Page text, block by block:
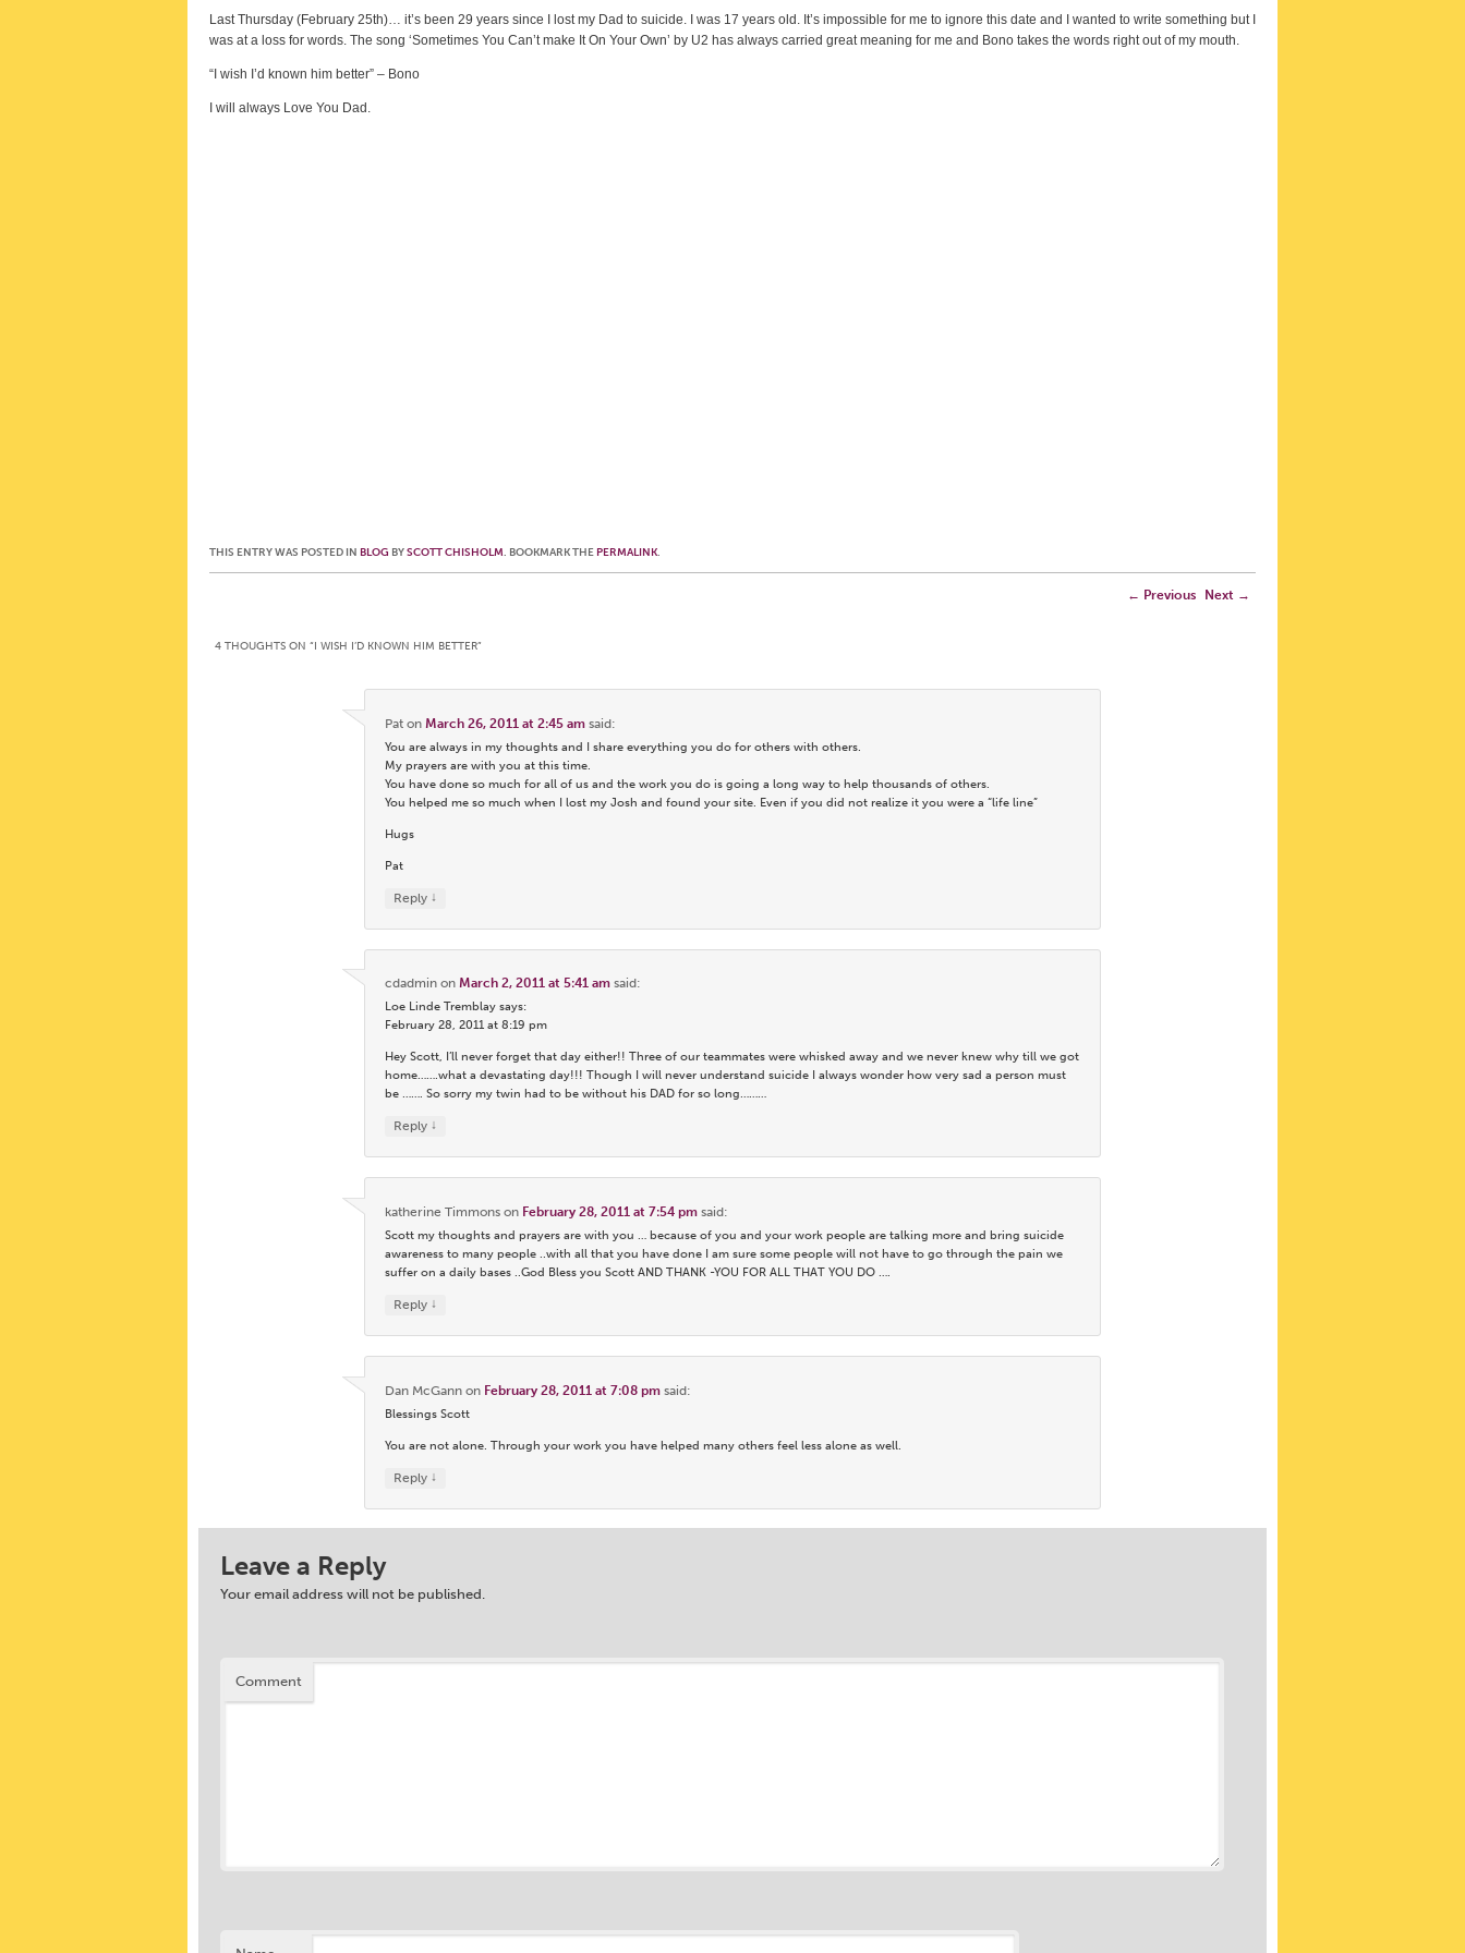
Last Thursday (February 25th)… it’s been 29 years since I lost my Dad to suicide. I was 17 years old. It’s impossible for me to ignore this date and I wanted to write something but I
was at a loss for words. The song ‘Sometimes You Can’t make It On Your Own’ by U2 has always carried great meaning for me and Bono takes the words right out of my mouth.
“I wish I’d known him better” – Bono
I will always Love You Dad.
THIS ENTRY WAS POSTED IN BLOG BYSCOTT CHISHOLM. BOOKMARK THE PERMALINK.
← Previous Next →
4 THOUGHTS ON “I WISH I’D KNOWN HIM BETTER”
Pat on March 26, 2011 at 2:45 am said:
You are always in my thoughts and I share everything you do for others with others.
My prayers are with you at this time.
You have done so much for all of us and the work you do is going a long way to help thousands of others.
You helped me so much when I lost my Josh and found your site. Even if you did not realize it you were a “life line”
Hugs
Pat
Reply ↓
cdadmin onMarch 2, 2011 at 5:41 am said:
Loe Linde Tremblay says:
February 28, 2011 at 8:19 pm
Hey Scott, I’ll never forget that day either!! Three of our teammates were whisked away and we never knew why till we got
home…….what a devastating day!!! Though I will never understand suicide I always wonder how very sad a person must
be ……. So sorry my twin had to be without his DAD for so long………
Reply ↓
katherine Timmons on February 28, 2011 at 7:54 pm said:
Scott my thoughts and prayers are with you … because of you and your work people are talking more and bring suicide
awareness to many people ..with all that you have done I am sure some people will not have to go through the pain we
suffer on a daily bases ..God Bless you Scott AND THANK -YOU FOR ALL THAT YOU DO ….
Reply ↓
Dan McGann on February 28, 2011 at 7:08 pm said:
Blessings Scott
You are not alone. Through your work you have helped many others feel less alone as well.
Reply ↓
Leave a Reply
Your email address will not be published.
Comment